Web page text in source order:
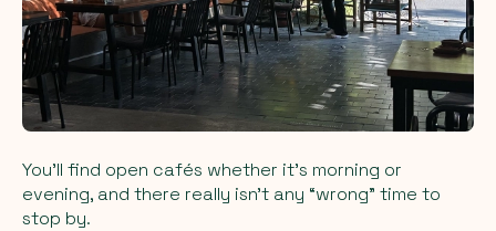
You’ll find open cafés whether it’s morning or
evening, and there really isn’t any “wrong” time to
stop by.